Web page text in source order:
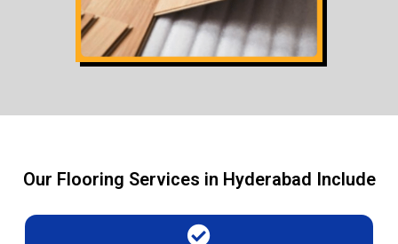
Our Flooring Services in Hyderabad Include